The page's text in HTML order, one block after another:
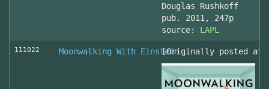
Douglas Rushkoff
pub. 2011, 247p
source: LAPL
111022 Moonwalking With Einstein[Originally posted at